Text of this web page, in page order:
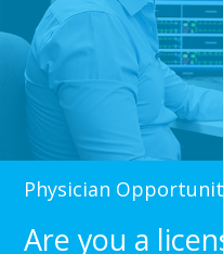
Physician
Are you a